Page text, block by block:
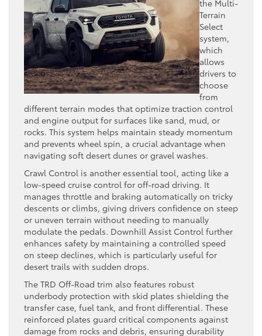
the Multi-
Terrain
Select
system,
which
allows
drivers to
choose
from
different terrain modes that optimize traction control
and engine output for surfaces like sand, mud, or
rocks. This system helps maintain steady momentum
and prevents wheel spin, a crucial advantage when
navigating soft desert dunes or gravel washes.
Crawl Control is another essential tool, acting like a
low-speed cruise control for off-road driving. It
manages throttle and braking automatically on tricky
descents or climbs, giving drivers confidence on steep
or uneven terrain without needing to manually
modulate the pedals. Downhill Assist Control further
enhances safety by maintaining a controlled speed
on steep declines, which is particularly useful for
desert trails with sudden drops.
The TRD Off-Road trim also features robust
underbody protection with skid plates shielding the
transfer case, fuel tank, and front differential. These
reinforced plates guard critical components against
damage from rocks and debris, ensuring durability